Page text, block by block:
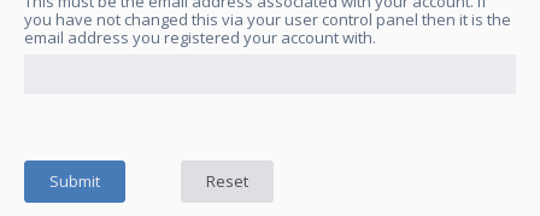
you have not changed this via your user control panel then it is the
email address you registered your account with.